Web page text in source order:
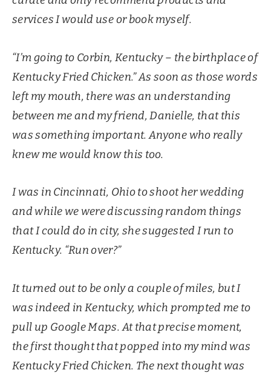
services I would use or book myself.
“I’m going to Corbin, Kentucky – the birthplace of
Kentucky Fried Chicken.” As soon as those words
left my mouth, there was an understanding
between me and my friend, Danielle, that this
was something important. Anyone who really
knew me would know this too.
I was in Cincinnati, Ohio to shoot her wedding
and while we were discussing random things
that I could do in city, she suggested I run to
Kentucky. “Run over?”
It turned out to be only a couple of miles, but I
was indeed in Kentucky, which prompted me to
pull up Google Maps. At that precise moment,
the first thought that popped into my mind was
Kentucky Fried Chicken. The next thought was